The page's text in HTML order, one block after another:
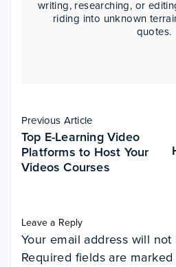
writing, researching, or
riding into unknown
quotes.
Previous Article
Top E-Learning Video
Platforms to Host Your
Videos Courses
Leave a Reply
Your email address will
Required fields are marked